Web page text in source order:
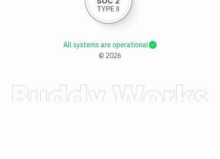
© 2026
All systems are operational